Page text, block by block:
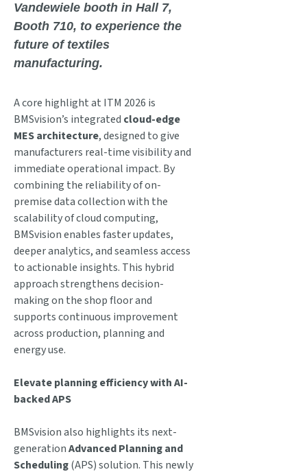
Vandewiele booth in Hall 7,
Booth 710, to experience the
future of textiles
manufacturing.
A core highlight at ITM 2026 is
BMSvision’s integrated cloud-edge
MES architecture, designed to give
manufacturers real-time visibility and
immediate operational impact. By
combining the reliability of on-
premise data collection with the
scalability of cloud computing,
BMSvision enables faster updates,
deeper analytics, and seamless access
to actionable insights. This hybrid
approach strengthens decision-
making on the shop floor and
supports continuous improvement
across production, planning and
energy use.
Elevate planning efficiency with AI-
backed APS
BMSvision also highlights its next-
generationAdvanced Planning and
Scheduling(APS) solution. This newly